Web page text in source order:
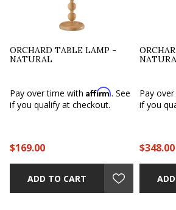
ORCHARD TABLE LAMP -
NATURAL
Pay over time withAffirm. See
if you qualify at checkout.
$169.00
ADD TO CART
Pay
if you
$348.00